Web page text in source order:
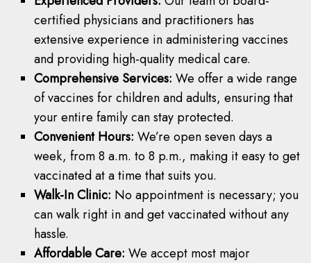
certified physicians and practitioners has
extensive experience in administering vaccines
and providing high-quality medical care.
Comprehensive Services: We offer a wide range
of vaccines for children and adults, ensuring that
your entire family can stay protected.
Convenient Hours: We’re open seven days a
week, from 8 a.m. to 8 p.m., making it easy to get
vaccinated at a time that suits you.
Walk-In Clinic: No appointment is necessary; you
can walk right in and get vaccinated without any
hassle.
Affordable Care: We accept most major